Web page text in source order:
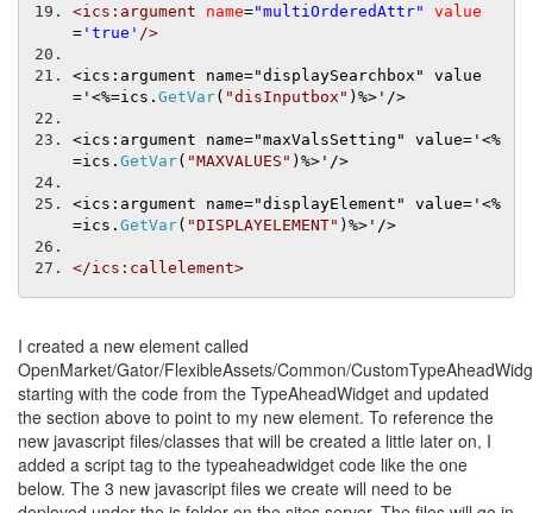
<ics:argument name="multiOrderedAttr"
value
= 'true' />
<ics:argument name="displaySearchbox" value
=' <%=ics . GetVar( "disInputbox" ) %>'/>
<ics:argument name="maxValsSetting" value=' <%
=ics . GetVar( "MAXVALUES" ) %>'/>
<ics:argument name="displayElement" value=' <%
=ics . GetVar( "DISPLAYELEMENT" ) %>'/>
</ics:callelement>
I created a new element called
OpenMarket/Gator/FlexibleAssets/Common/
starting with the code from the TypeAheadWidget and updated
the section above to point to my new element. To reference the
new javascript files/classes that will be created a little later on, I
added a script tag to the typeaheadwidget code like the one
below. The 3 new javascript files we create will need to be